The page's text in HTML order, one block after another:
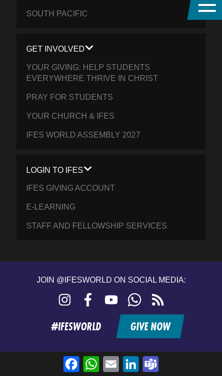
SOUTH PACIFIC
GET INVOLVED
YOUR GIVING: HELP STUDENTS
EVERYWHERE THRIVE IN CHRIST
PRAY FOR STUDENTS
YOUR CHURCH & IFES
IFES WORLD ASSEMBLY 2027
LOGIN TO IFES
IFES GIVING ACCOUNT
E-LEARNING
STAFF AND FELLOWSHIP SERVICES
JOIN @IFESWORLD ON SOCIAL MEDIA:
Instagram FacebookYouTubeWhatsApp
feed
#IFESWORLD GIVE NOW
FacebookWhatsAppEmail LinkedIn